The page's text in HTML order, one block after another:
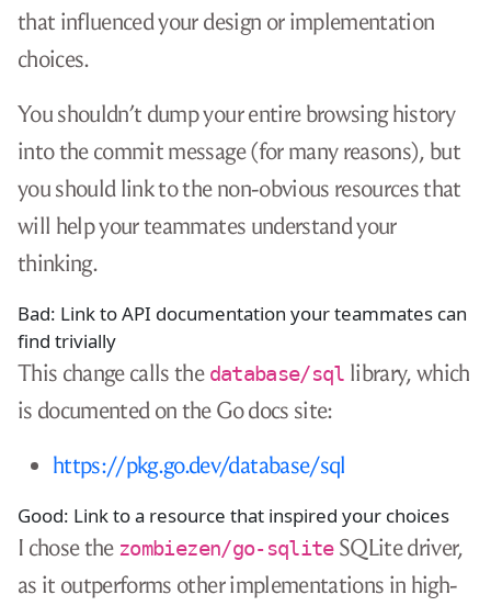
that influenced your design or implementation
choices.
You shouldn’t dump your entire browsing history
into the commit message (for many reasons), but
you should link to the non-obvious resources that
will help your teammates understand your
thinking.
Bad: Link to API documentation your teammates can
find trivially
This change calls the database/sql library, which
is documented on the Go docs site:
https://pkg.go.dev/database/sql
Good: Link to a resource that inspired your choices
I chose the zombiezen/go-sqliteSQLite driver,
as it outperforms other implementations in high-